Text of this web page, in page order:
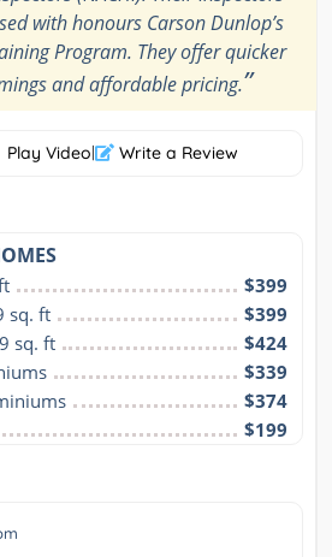
with honours Carson Dunlop’s
Program. They offer quicker
and affordable pricing.”
Play Video| Write a Review
$399
sq. ft
$399
sq. ft
$424
$339
$374
$199